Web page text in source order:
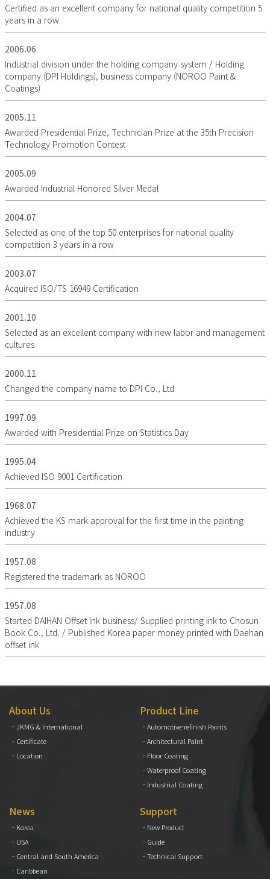
Certified as an excellent company for national quality competition 5
years in a row
2006.06
Industrial division under the holding company system / Holding
company (DPI Holdings), business company (NOROO Paint &
Coatings)
2005.11
Awarded Presidential Prize, Technician Prize at the 35th Precision
Technology Promotion Contest
2005.09
Awarded Industrial Honored Silver Medal
2004.07
Selected as one of the top 50 enterprises for national quality
competition 3 years in a row
2003.07
Acquired ISO/TS 16949 Certification
2001.10
Selected as an excellent company with new labor and management
cultures
2000.11
Changed the company name to DPI Co., Ltd
1997.09
Awarded with Presidential Prize on Statistics Day
1995.04
Achieved ISO 9001 Certification
1968.07
Achieved the KS mark approval for the first time in the painting
industry
1957.08
Registered the trademark as NOROO
1957.08
Started DAIHAN Offset Ink business/ Supplied printing ink to Chosun
Book Co., Ltd. / Published Korea paper money printed with Daehan
offset ink
About Us
- JKMG & International
- Certificate
- Location
Product Line
- Automotive-refinish Paints
- Architectural Paint
- Floor Coating
- Waterproof Coating
- Industrial Coating
News
- Korea
- USA
- Central and South America
- Caribbean
Support
- New Product
- Guide
- Technical Support